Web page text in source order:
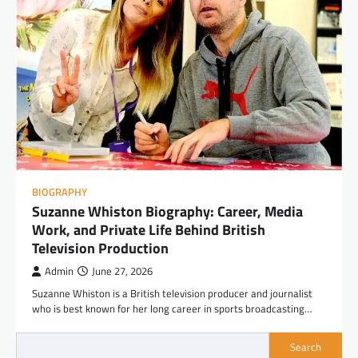
BIOGRAPHY
Suzanne Whiston Biography: Career, Media
Work, and Private Life Behind British
Television Production
Admin June 27, 2026
Suzanne Whiston is a British television producer and journalist
who is best known for her long career in sports broadcasting…
Search